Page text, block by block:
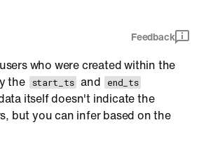
Feedback
who were created within the
the
start_ts and end_ts
itself doesn't indicate the
but you can infer based on the